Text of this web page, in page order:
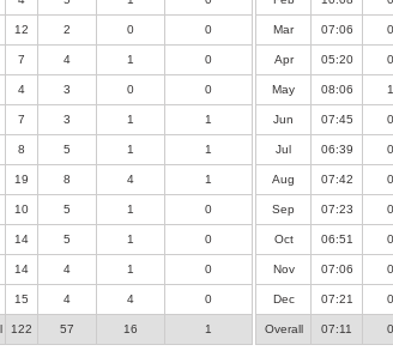
12 2 0 0
7 4 1 0
4 3 0 0
7 3 1 1
8 5 1 1
19 8 4 1
10 5 1 0
14 5 1 0
14 4 1 0
15 4 4 0
122 57 16 1
Mar 07:06
Apr 05:20
May 08:06
Jun 07:45
Jul 06:39
Aug 07:42
Sep 07:23
Oct 06:51
Nov 07:06
Dec 07:21
Overall 07:11